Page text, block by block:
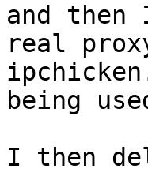
and then
real
being
I then